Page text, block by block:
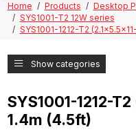
Home Products
Desktop
SYS1001-T2 12W series
SYS1001-1212-T2
Show categories
SYS1001-1212-
1.4m (4.5ft)